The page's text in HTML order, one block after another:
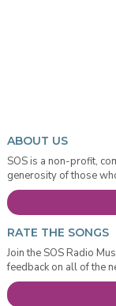
ABOUT US
SOS is a non-profit,
generosity of those
RATE THE SONGS
Join the SOS Radio
feedback on all of the